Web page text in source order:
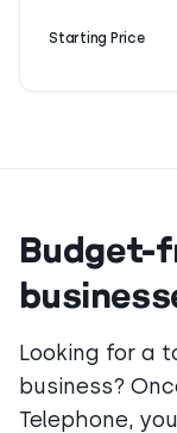
Starting Price
Budget-
Looking for a
business?
Telephone,